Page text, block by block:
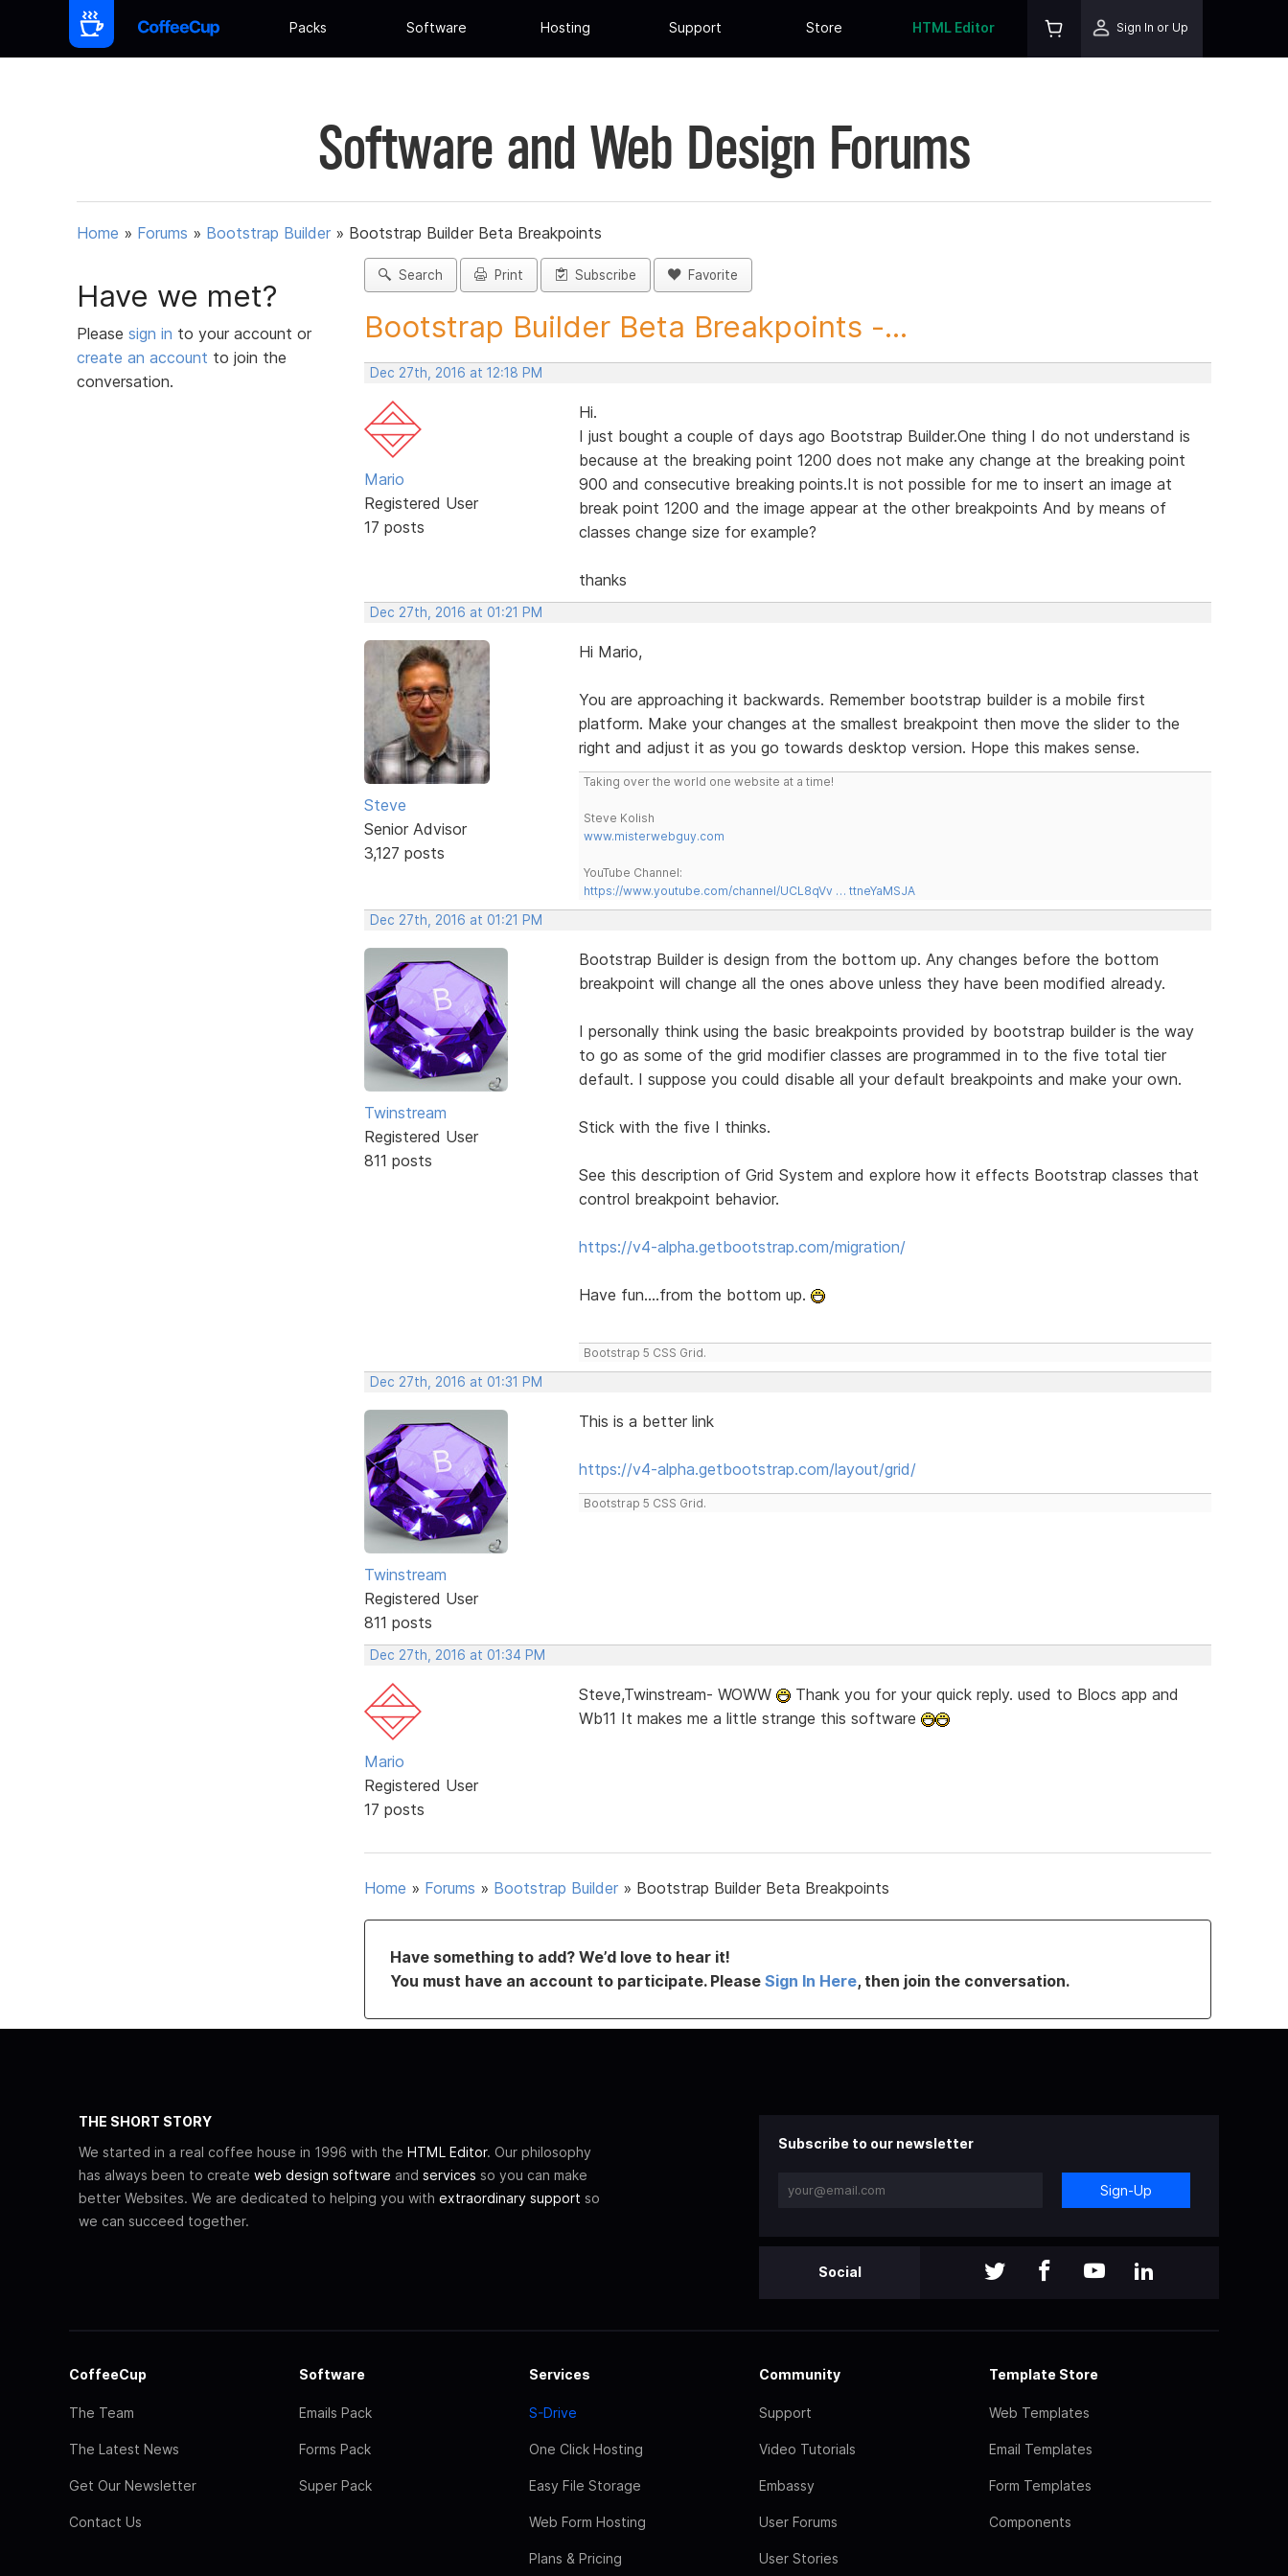
Packs Software Hosting Support Store HTML Editor Sign In or Up
Software and Web Design Forums
Home » Forums » Bootstrap Builder » Bootstrap Builder Beta Breakpoints
Have we met?
Please sign in to your account or
create an account to join the
conversation.
Search Print Subscribe Favorite
Bootstrap Builder Beta Breakpoints -...
Dec 27th, 2016 at 12:18 PM
Mario
Registered User
17 posts
Hi.
I just bought a couple of days ago Bootstrap Builder.One thing I do not understand is
because at the breaking point 1200 does not make any change at the breaking point
900 and consecutive breaking points.It is not possible for me to insert an image at
break point 1200 and the image appear at the other breakpoints And by means of
classes change size for example?
thanks
Dec 27th, 2016 at 01:21 PM
Steve
Senior Advisor
3,127 posts
Hi Mario,
You are approaching it backwards. Remember bootstrap builder is a mobile first
platform. Make your changes at the smallest breakpoint then move the slider to the
right and adjust it as you go towards desktop version. Hope this makes sense.
Taking over the world one website at a time!
Steve Kolish
www.misterwebguy.com
YouTube Channel:
https://www.youtube.com/channel/UCL8qVv … ttneYaMSJA
Dec 27th, 2016 at 01:21 PM
Twinstream
Registered User
811 posts
Bootstrap Builder is design from the bottom up. Any changes before the bottom
breakpoint will change all the ones above unless they have been modified already.
I personally think using the basic breakpoints provided by bootstrap builder is the way
to go as some of the grid modifier classes are programmed in to the five total tier
default. I suppose you could disable all your default breakpoints and make your own.
Stick with the five I thinks.
See this description of Grid System and explore how it effects Bootstrap classes that
control breakpoint behavior.
https://v4-alpha.getbootstrap.com/migration/
Have fun....from the bottom up.
Bootstrap 5 CSS Grid.
Dec 27th, 2016 at 01:31 PM
Twinstream
Registered User
811 posts
This is a better link
https://v4-alpha.getbootstrap.com/layout/grid/
Bootstrap 5 CSS Grid.
Dec 27th, 2016 at 01:34 PM
Mario
Registered User
17 posts
Steve,Twinstream- WOWW
Thank you for your quick reply. used to Blocs app and
Wb11 It makes me a little strange this software
Home » Forums » Bootstrap Builder » Bootstrap Builder Beta Breakpoints
Have something to add? We’d love to hear it!
You must have an account to participate. Please Sign In Here, then join the conversation.
THE SHORT STORY
We started in a real coffee house in 1996 with the HTML Editor. Our philosophy
has always been to create web design software and services so you can make
better Websites. We are dedicated to helping you with extraordinary support so
we can succeed together.
Subscribe to our newsletter
Sign-Up
Social
CoffeeCup
The Team
The Latest News
Get Our Newsletter
Contact Us
Software
Emails Pack
Forms Pack
Super Pack
Services
S-Drive
One Click Hosting
Easy File Storage
Web Form Hosting
Plans & Pricing
Community
Support
Video Tutorials
Embassy
User Forums
User Stories
Template Store
Web Templates
Email Templates
Form Templates
Components